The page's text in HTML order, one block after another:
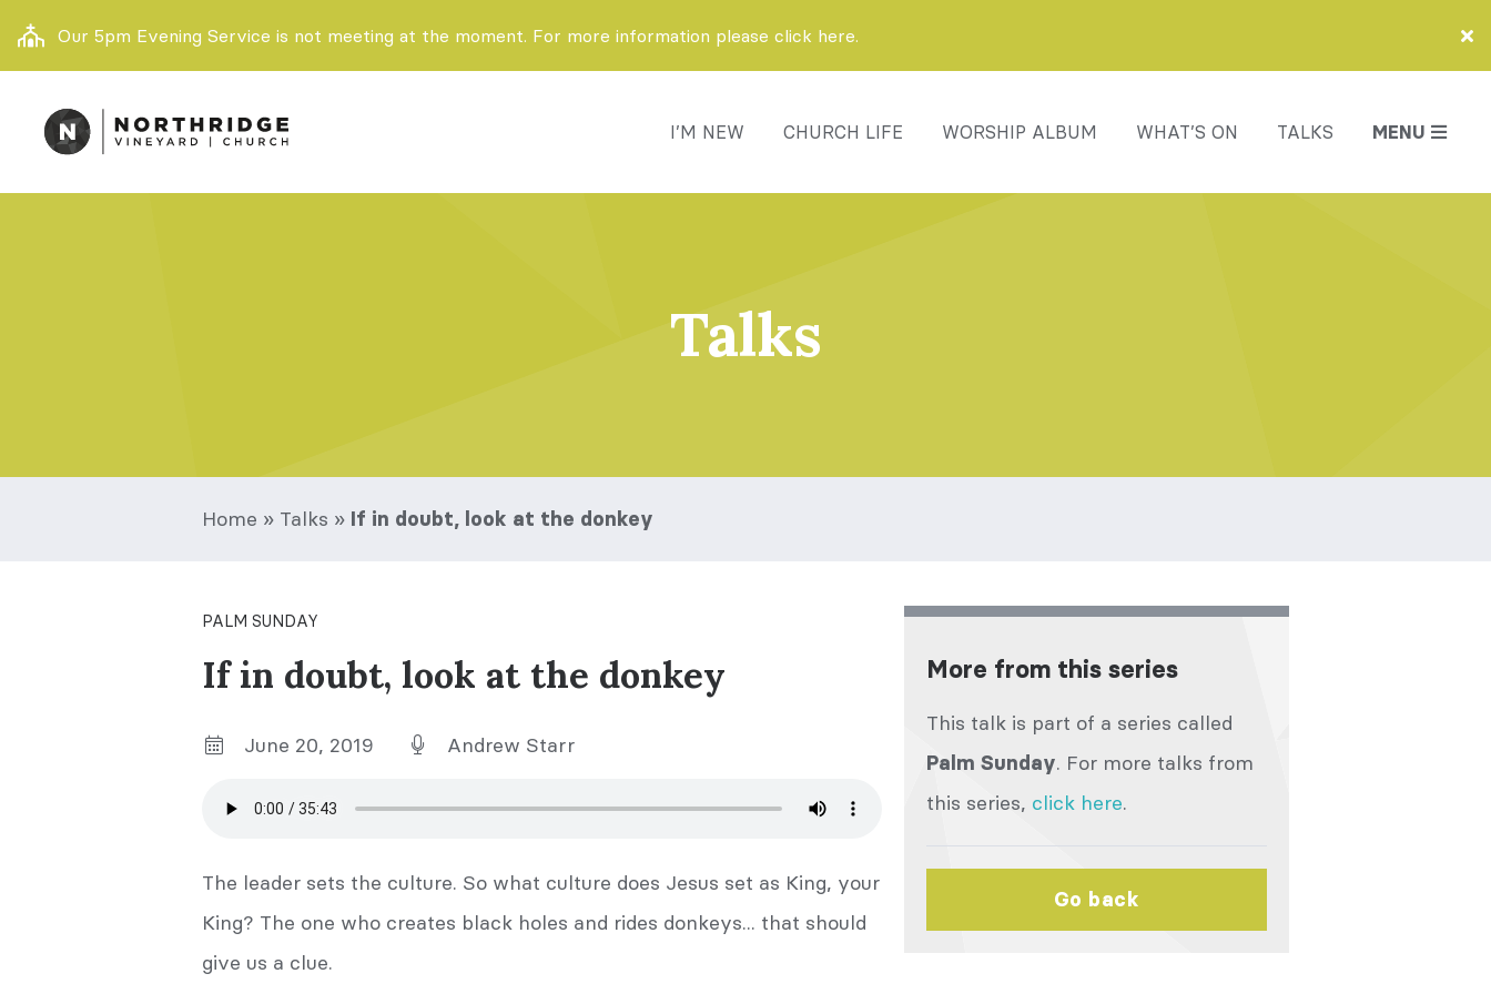
Our 5pm Evening Service is not meeting at the moment. For more information please click here.
I’M NEW CHURCH LIFE WORSHIP ALBUM WHAT’S ON TALKS MENU
Talks
Home » Talks » If in doubt, look at the donkey
PALM SUNDAY
If in doubt, look at the donkey
June 20, 2019 Andrew Starr
The leader sets the culture. So what culture does Jesus set as King, your
King? The one who creates black holes and rides donkeys... that should
give us a clue.
More from this series
This talk is part of a series called
Palm Sunday. For more talks from
this series, click here.
Go back